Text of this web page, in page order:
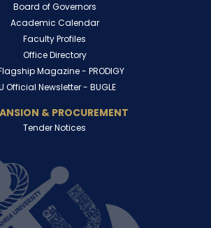
Board of Governors
Academic Calendar
Faculty Profiles
Office Directory
Magazine - PRODIGY
Official Newsletter - BUGLE
& PROCUREMENT
Tender Notices